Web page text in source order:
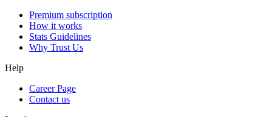
Premium subscription
How it works
Stats Guidelines
Why Trust Us
Help
Career Page
Contact us